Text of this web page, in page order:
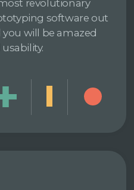
revolutionary
software out
will be amazed